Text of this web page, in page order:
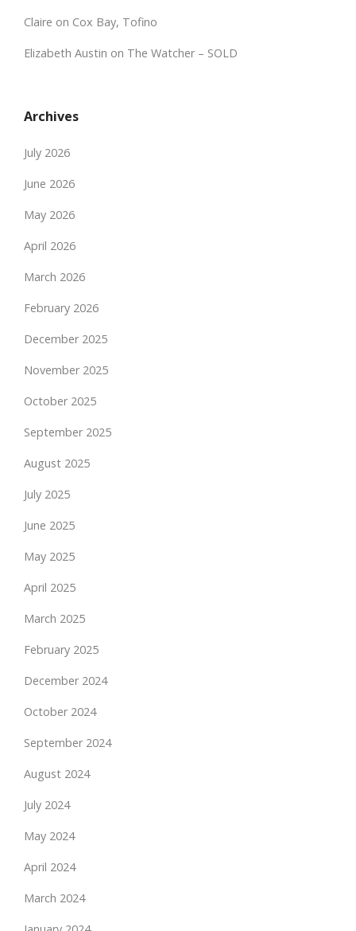
Claire on Cox Bay, Tofino
Elizabeth Austin on The Watcher – SOLD
Archives
July 2026
June 2026
May 2026
April 2026
March 2026
February 2026
December 2025
November 2025
October 2025
September 2025
August 2025
July 2025
June 2025
May 2025
April 2025
March 2025
February 2025
December 2024
October 2024
September 2024
August 2024
July 2024
May 2024
April 2024
March 2024